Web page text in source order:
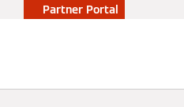
Partner Portal